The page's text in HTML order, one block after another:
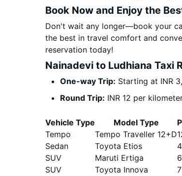
Book Now and Enjoy the
Don't wait any longer—book your
the best in travel comfort and
reservation today!
Nainadevi to Ludhiana Taxi
One-way Trip: Starting at INR
Round Trip: INR 12 per
Vehicle Type Model Type
Tempo
Tempo Traveller 12+D
Sedan
Toyota Etios
SUV
Maruti Ertiga
SUV
Toyota Innova